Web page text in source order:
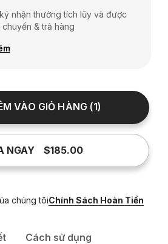
nhận thưởng tích lũy và được
& trả hàng
VÀO GIỎ HÀNG (1)
NGAY $185.00
chúng tôiChính Sách Hoàn Tiền
Cách sử dụng